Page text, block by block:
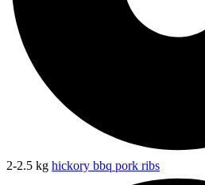
2-2.5 kg hickory bbq pork ribs